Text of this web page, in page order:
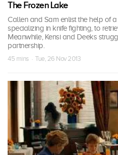
The Frozen Lake
Callen and Sam enlist the help of
specializing in knife fighting, to
Meanwhile, Kensi and Deeks
partnership.
45 mins · Tue, 26 Nov 2013